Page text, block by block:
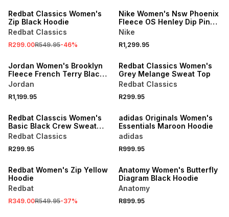
Redbat Classics Women's
Zip Black Hoodie
Redbat Classics
R299.00R549.95-46%
Nike Women's Nsw Phoenix
Fleece OS Henley Dip Pink
Smoke Hoodie
Nike
R1,299.95
Jordan Women's Brooklyn
Fleece French Terry Black
Crew-neck Sweatshirt
Jordan
R1,199.95
Redbat Classics Women's
Grey Melange Sweat Top
Redbat Classics
R299.95
Redbat Classcis Women's
Basic Black Crew Sweat
Top
Redbat Classics
R299.95
adidas Originals Women's
Essentials Maroon Hoodie
adidas
R999.95
Redbat Women's Zip Yellow
Hoodie
Redbat
R349.00R549.95-37%
Anatomy Women's Butterfly
Diagram Black Hoodie
Anatomy
R899.95